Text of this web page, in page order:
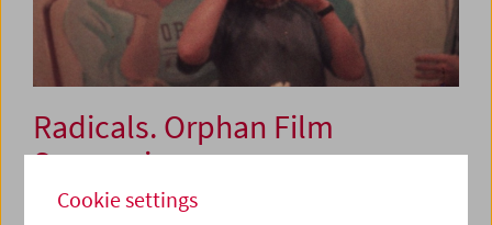
Radicals. Orphan Film
Symposium
Conference and Film Series
Cookie settings